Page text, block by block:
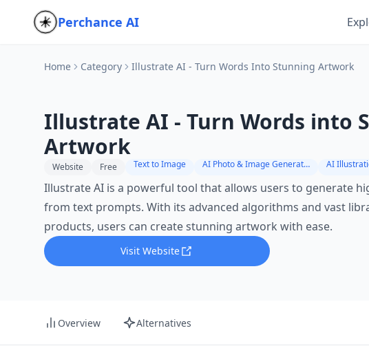
Perchance AI
Home Category Illustrate AI - Turn Words Into Stunning Artwork
Illustrate AI - Turn Words into
Artwork
Website Free Text to Image AI Photo & Image Generator AI
Illustrate AI is a powerful tool that allows users to generate
from text prompts. With its advanced algorithms and vast
products, users can create stunning artwork with ease.
Visit Website
Overview Alternatives